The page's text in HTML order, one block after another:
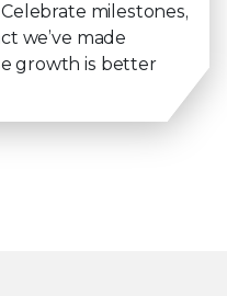
milestones,
we’ve made
growth is better